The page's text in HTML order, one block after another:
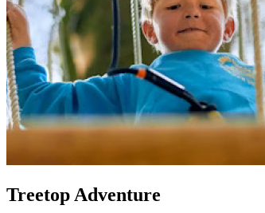
Treetop Adventure